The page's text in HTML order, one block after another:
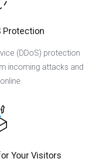
Protection
(DDoS) protection
incoming attacks and
Your Visitors